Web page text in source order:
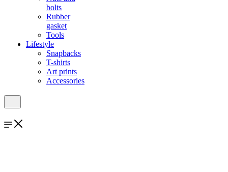
bolts
Rubber
gasket
Tools
Lifestyle
Snapbacks
T-shirts
Art prints
Accessories